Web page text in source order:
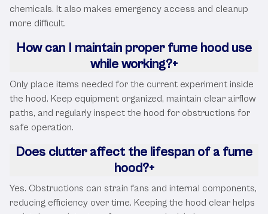
chemicals. It also makes emergency access and cleanup
more difficult.
How can I maintain proper fume hood use
while working?+
Only place items needed for the current experiment inside
the hood. Keep equipment organized, maintain clear airflow
paths, and regularly inspect the hood for obstructions for
safe operation.
Does clutter affect the lifespan of a fume
hood?+
Yes. Obstructions can strain fans and internal components,
reducing efficiency over time. Keeping the hood clear helps